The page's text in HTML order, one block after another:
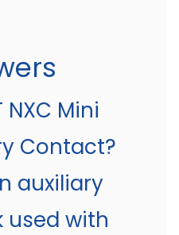
NXC Mini
Contact?
auxiliary
with